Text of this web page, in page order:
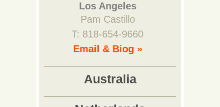
Los Angeles
Pam Castillo
T: 818-654-9660
Email & Biog »
Australia